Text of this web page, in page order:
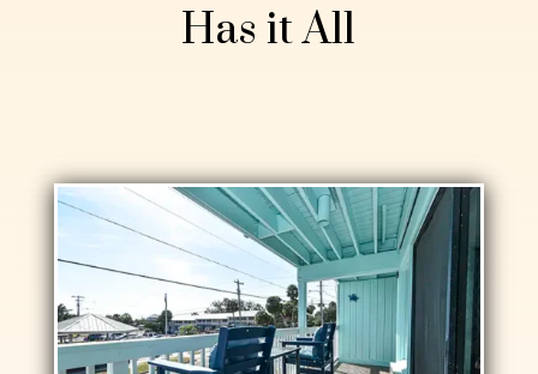
Has it All